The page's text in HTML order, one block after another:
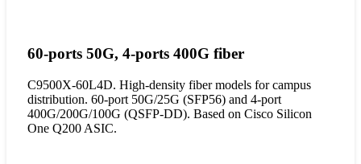
60-ports 50G, 4-ports 400G fiber
C9500X-60L4D. High-density fiber models for campus
distribution. 60-port 50G/25G (SFP56) and 4-port
400G/200G/100G (QSFP-DD). Based on Cisco Silicon
One Q200 ASIC.